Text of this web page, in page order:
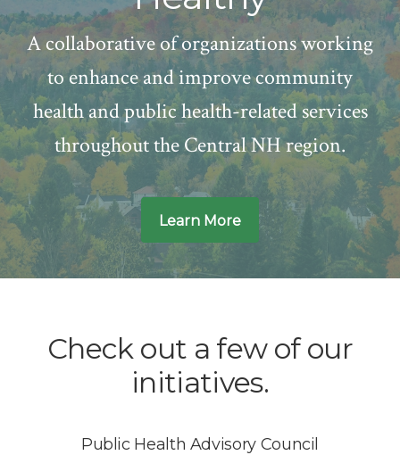
A collaborative of organizations working
to enhance and improve community
health and public health-related services
throughout the Central NH region.
Learn More
Content
Check out a few of our
initiatives.
Public Health Advisory Council